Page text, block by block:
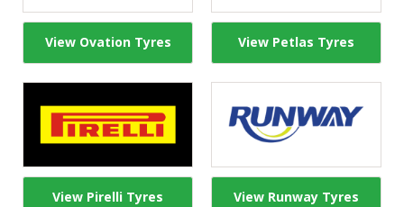
View Ovation Tyres View Petlas Tyres
View Pirelli Tyres View Runway Tyres